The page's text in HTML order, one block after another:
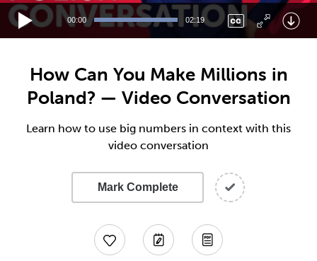
00:00 02:19
How Can You Make Millions in
Poland? — Video Conversation
Learn how to use big numbers in context with this
video conversation
Mark Complete